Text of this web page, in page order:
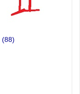
(88)